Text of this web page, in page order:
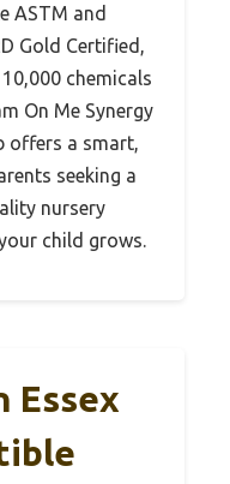
ASTM and
Gold Certified,
chemicals
On Me Synergy
offers a smart,
seeking a
nursery
child grows.
Essex